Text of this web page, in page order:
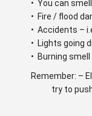
• You can
• Fire / flood
• Accidents –
• Lights going
• Burning
Remember: –
try to